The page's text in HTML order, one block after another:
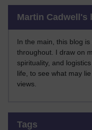
Martin Cadwell's
In the main, this blog
throughout. I draw on
spirituality, and
life, to see what may
views.
Tags